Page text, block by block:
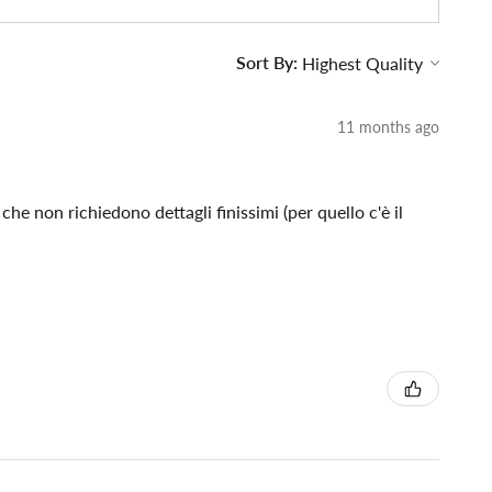
Sort By:
11 months ago
non richiedono dettagli finissimi (per quello c'è il